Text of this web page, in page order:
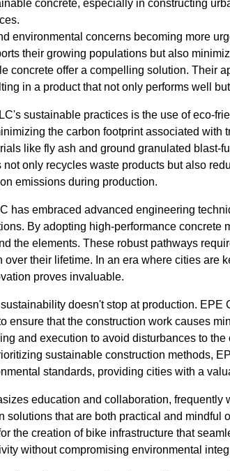
concrete, especially in constructing
environmental concerns becoming more
their growing populations but also
concrete offer a compelling solution. Their
in a product that not only performs well
sustainable practices is the use of eco-
the carbon footprint associated with
like fly ash and ground granulated blast-
only recycles waste products but also
emissions during production.
has embraced advanced engineering
By adopting high-performance concrete
the elements. These robust pathways
their lifetime. In an era where cities are
proves invaluable.
doesn't stop at production.
ensure that the construction work causes
and execution to avoid disturbances to
sustainable construction methods,
standards, providing cities with a
education and collaboration, frequently
solutions that are both practical and mindful
the creation of bike infrastructure that
without compromising environmental